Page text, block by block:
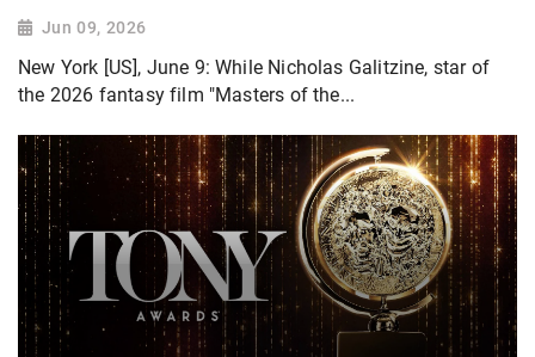
Jun 09, 2026
New York [US], June 9: While Nicholas Galitzine, star of
the 2026 fantasy film "Masters of the...